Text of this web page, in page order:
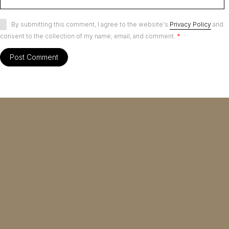
By submitting this comment, I agree to the website's Privacy Policy and
consent to the collection of my name, email, and comment. *